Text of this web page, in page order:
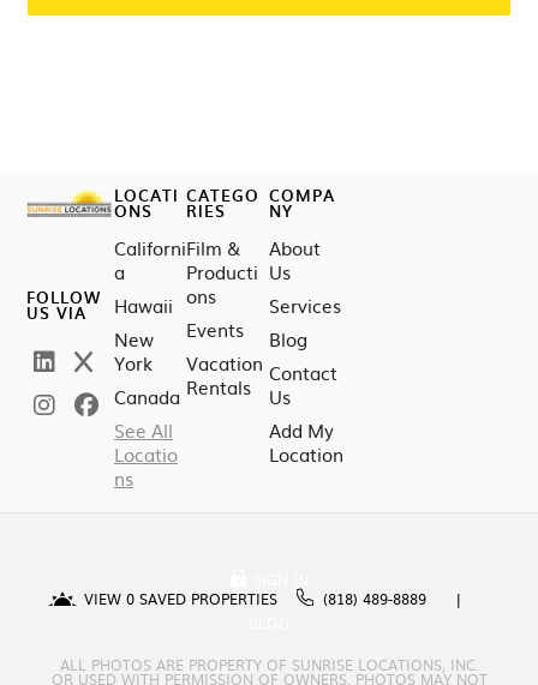
FOLLOW
US VIA
LOCATI
ONS
Californi
a
Hawaii
New
York
Canada
See All
Locatio
ns
CATEGO
RIES
Film &
Producti
ons
Events
Vacation
Rentals
COMPA
NY
About
Us
Services
Blog
Contact
Us
Add My
Location
VIEW 0 SAVED PROPERTIES
(818) 489-8889
ALL PHOTOS ARE PROPERTY OF SUNRISE LOCATIONS, INC.
OR USED WITH PERMISSION OF OWNERS. PHOTOS MAY NOT